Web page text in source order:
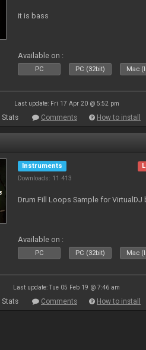
it is bass
Available on :
PC PC (32bit) Mac
Last update: Fri 17 Apr 20 @ 5:52 pm
Stats Comments How to install
Instruments
Downloads: 11 413
Drum Fill Loops Sample for VirtualDJ
Available on :
PC PC (32bit) Mac
Last update: Tue 05 Feb 19 @ 7:46 am
Stats Comments How to install